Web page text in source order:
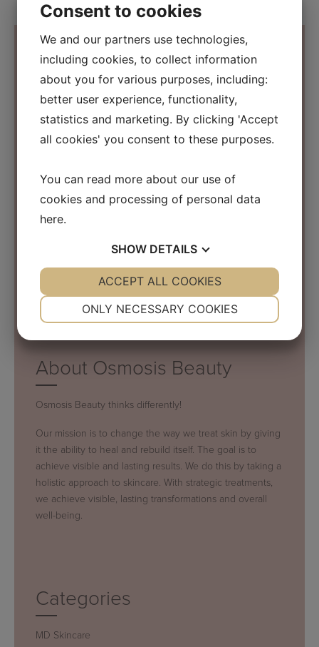
Contact Information
Osmosis Beauty Scandinavia
3500 Værløse
Denmark
info@osmosisbeautyscandinavia.com
Phone:
+45 40 31 03 15
About Osmosis Beauty
Osmosis Beauty thinks differently!
Our mission is to change the way we treat skin by giving
it the ability to heal and rebuild itself. The goal is to
achieve visible and lasting results. We do this by taking a
holistic approach to skincare. With strategic treatments,
we achieve visible, lasting transformations and overall
well-being.
Categories
MD Skincare
Consent to cookies
We and our partners use technologies,
including cookies, to collect information
about you for various purposes, including:
better user experience, functionality,
statistics and marketing. By clicking 'Accept
all cookies' you consent to these purposes.
You can read more about our use of
cookies and processing of personal data
here.
SHOW DETAILS
YES NO YES NO
ONLY NECESSARY COOKIES
ACCEPT ALL COOKIES